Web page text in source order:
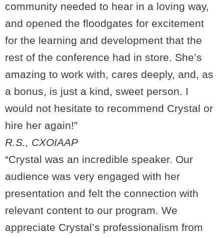
community needed to hear in a loving way,
and opened the floodgates for excitement
for the learning and development that the
rest of the conference had in store. She’s
amazing to work with, cares deeply, and, as
a bonus, is just a kind, sweet person. I
would not hesitate to recommend Crystal or
hire her again!”
R.S., CXOIAAP
“Crystal was an incredible speaker. Our
audience was very engaged with her
presentation and felt the connection with
relevant content to our program. We
appreciate Crystal’s professionalism from